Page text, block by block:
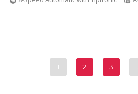
1 2 3